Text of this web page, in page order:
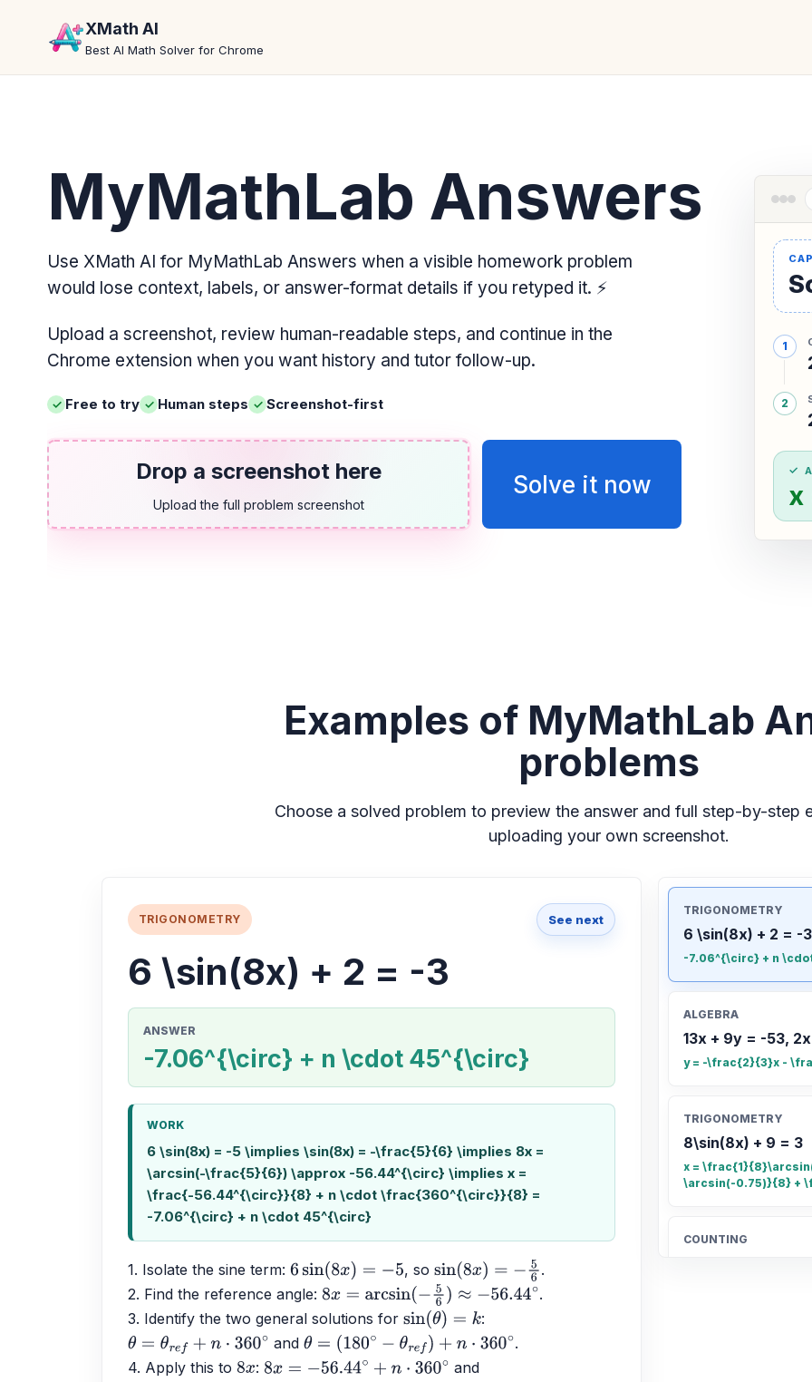
XMath AI
Best AI Math Solver for Chrome
MyMathLab Answers
Use XMath AI for MyMathLab Answers when a visible homework problem
would lose context, labels, or answer-format details if you retyped it. ⚡
Upload a screenshot, review human-readable steps, and continue in the
Chrome extension when you want history and tutor follow-up.
Free to try Human steps Screenshot-first
Drop a screenshot here
Upload the full problem screenshot
Solve it now x
Examples of MyMathLab
problems
Choose a solved problem to preview the answer and full step-by-step
uploading your own screenshot.
TRIGONOMETRY See next
6 \sin(8x) + 2 = -3
ANSWER
-7.06^{\circ} + n \cdot 45^{\circ}
WORK
6 \sin(8x) = -5 \implies \sin(8x) = -\frac{5}{6} \implies 8x =
\arcsin(-\frac{5}{6}) \approx -56.44^{\circ} \implies x =
\frac{-56.44^{\circ}}{8} + n \cdot \frac{360^{\circ}}{8} =
-7.06^{\circ} + n \cdot 45^{\circ}
1. Isolate the sine term: 6 sin(8x)= −5 , so sin(8x)= −5 6
.
2. Find the reference angle: 8x=arcsin(−56)≈−56.44∘
.
3. Identify the two general solutions for sin(θ)= k
:
θ =θ ref+n⋅360 ∘ and θ =(180∘− θ re f)+n⋅360 ∘
.
4. Apply this to 8x: 8x=−56.44∘+n 360∘
and
TRIGONOMETRY
6 \sin(8x) + 2 = -3
-7.06^{\circ} + n
ALGEBRA
13x + 9y = -53,
y = -\frac{2}{3}x -
TRIGONOMETRY
8\sin(8x) + 9 = 3
x =
\arcsin(-0.75)}{8} +
COUNTING